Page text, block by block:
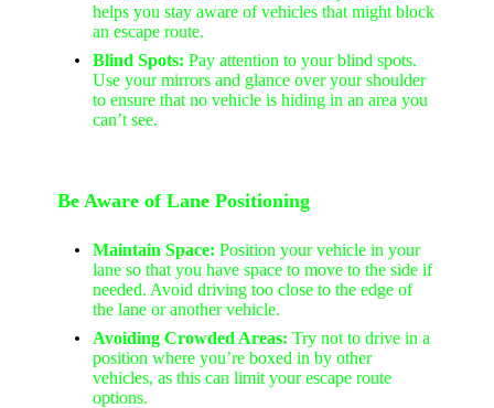
helps you stay aware of vehicles that might block
an escape route.
Blind Spots: Pay attention to your blind spots.
Use your mirrors and glance over your shoulder
to ensure that no vehicle is hiding in an area you
can’t see.
Be Aware of Lane Positioning
Maintain Space: Position your vehicle in your
lane so that you have space to move to the side if
needed. Avoid driving too close to the edge of
the lane or another vehicle.
Avoiding Crowded Areas: Try not to drive in a
position where you’re boxed in by other
vehicles, as this can limit your escape route
options.